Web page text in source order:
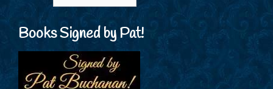
Books Signed by Pat!